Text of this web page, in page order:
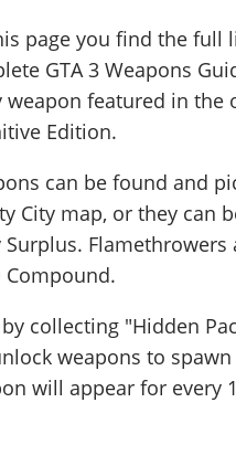
page you find the full
GTA 3 Weapons
weapon featured in the
Edition.
can be found and
City map, or they can
Surplus.
Compound.
by collecting "Hidden
weapons to
will appear for every